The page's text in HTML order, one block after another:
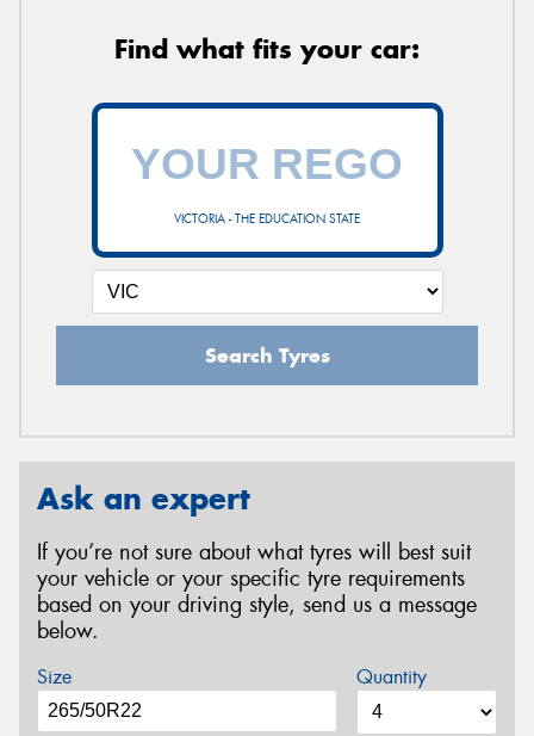
Find what fits your car:
VICTORIA - THE EDUCATION STATE
Search Tyres
Ask an expert
If you’re not sure about what tyres will best suit
your vehicle or your specific tyre requirements
based on your driving style, send us a message
below.
Size Quantity